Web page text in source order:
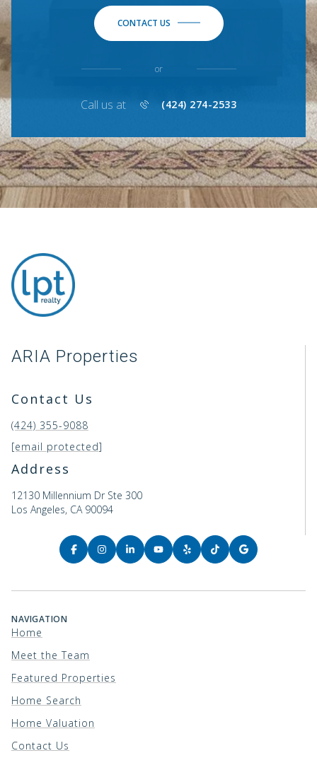
CONTACT US
or
Call us at (424) 274-2533
ARIA Properties
Contact Us
(424) 355-9088
[email protected]
Address
12130 Millennium Dr Ste 300
Los Angeles, CA 90094
NAVIGATION
Home
Meet the Team
Featured Properties
Home Search
Home Valuation
Contact Us